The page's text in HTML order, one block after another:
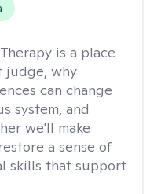
Therapy is a place
judge, why
can change
system, and
we'll make
a sense of
skills that support